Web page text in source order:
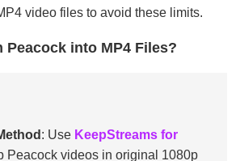
video files to avoid these limits.
Peacock into MP4 Files?
: Use KeepStreams for
Peacock videos in original 1080p